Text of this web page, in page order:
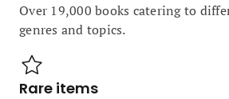
Over 19,000 books catering to
genres and topics.
Rare items